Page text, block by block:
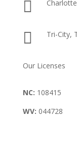

 Tri-City,
Our Licenses
NC: 108415
WV: 044728